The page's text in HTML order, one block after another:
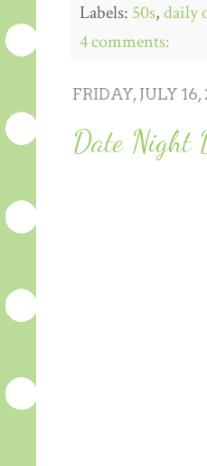
Labels: 50s,daily
4 comments:
FRIDAY, JULY 16,
Date Night